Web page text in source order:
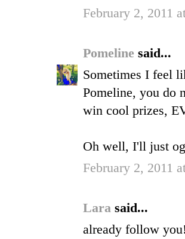
February 2, 2011
Pomeline said...
Sometimes I feel
Pomeline, you do
win cool prizes,
Oh well, I'll just
February 2, 2011
Lara said...
already follow